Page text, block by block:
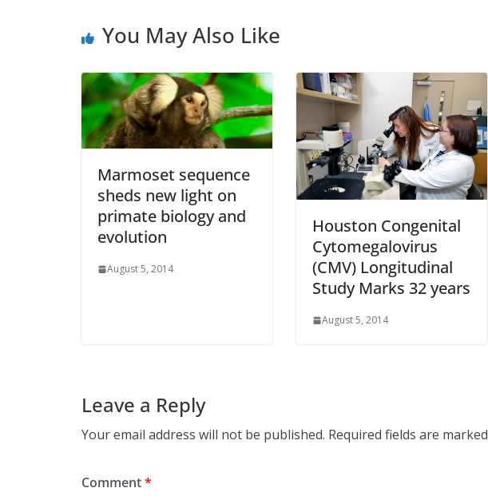
You May Also Like
Marmoset sequence
sheds new light on
primate biology and
evolution
August 5, 2014
Houston Congenital
Cytomegalovirus
(CMV) Longitudinal
Study Marks 32 years
August 5, 2014
Leave a Reply
Your email address will not be published. Required fields are marked
Comment*